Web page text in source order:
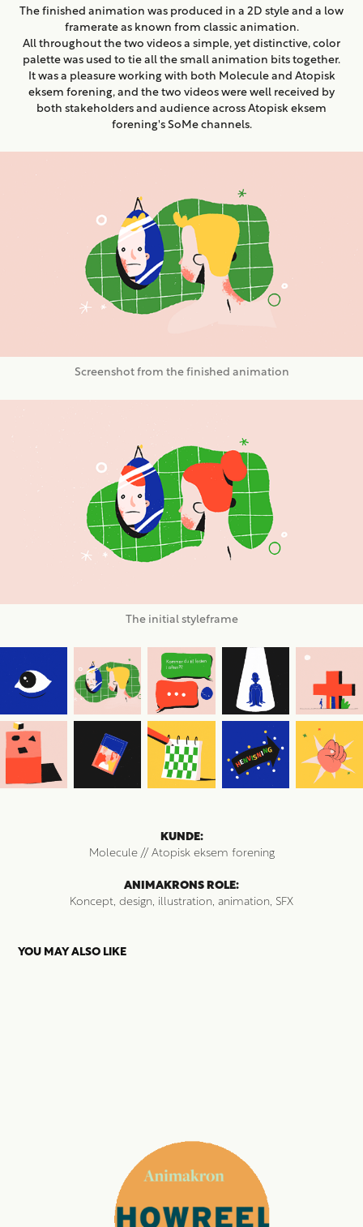
The finished animation was produced in a 2D style and a low
framerate as known from classic animation.
All throughout the two videos a simple, yet distinctive, color
palette was used to tie all the small animation bits together.
It was a pleasure working with both Molecule and Atopisk
eksem forening, and the two videos were well received by
both stakeholders and audience across Atopisk eksem
forening's SoMe channels.
Screenshot from the finished animation
The initial styleframe
KUNDE:
Molecule // Atopisk eksem forening
ANIMAKRONS ROLE:
Koncept, design, illustration, animation, SFX
YOU MAY ALSO LIKE